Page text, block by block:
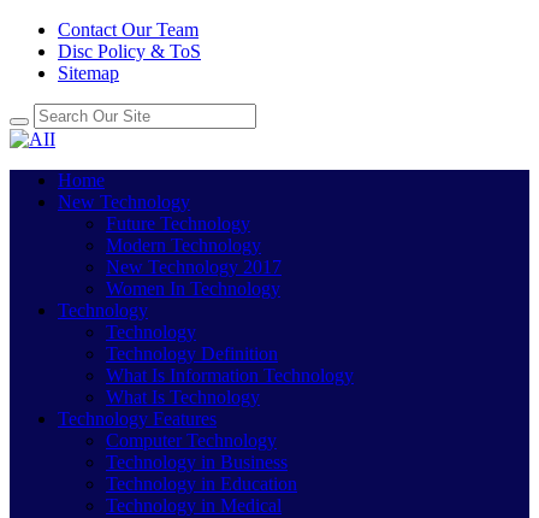
Contact Our Team
Disc Policy & ToS
Sitemap
Home
New Technology
Future Technology
Modern Technology
New Technology 2017
Women In Technology
Technology
Technology
Technology Definition
What Is Information Technology
What Is Technology
Technology Features
Computer Technology
Technology in Business
Technology in Education
Technology in Medical